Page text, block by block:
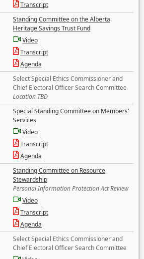
Transcript
Standing Committee on the Alberta
Heritage Savings Trust Fund
Video
Transcript
Agenda
Select Special Ethics Commissioner and
Chief Electoral Officer Search Committee
Location TBD
Special Standing Committee on Members'
Services
Video
Transcript
Agenda
Standing Committee on Resource
Stewardship
Personal Information Protection Act Review
Video
Transcript
Agenda
Select Special Ethics Commissioner and
Chief Electoral Officer Search Committee